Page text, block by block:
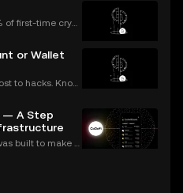
of first-time crypt
using their phon
crypto app is mo
or Wallet
to hacks. Knowi
through major br
— A Step
built to make g
and trans
extends that mis